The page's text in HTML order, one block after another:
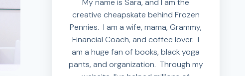
My name is Sara, and I am the
creative cheapskate behind Frozen
Pennies. I am a wife, mama, Grammy,
Financial Coach, and coffee lover. I
am a huge fan of books, black yoga
pants, and organization. Through my